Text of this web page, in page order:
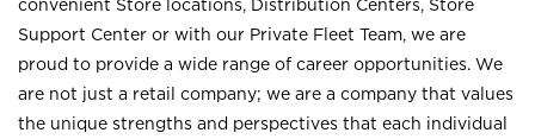
convenient Store locations, Distribution Centers, Store
Support Center or with our Private Fleet Team, we are
proud to provide a wide range of career opportunities. We
are not just a retail company; we are a company that values
the unique strengths and perspectives that each individual